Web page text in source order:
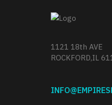
1121 18th AVE
ROCKFORD,IL